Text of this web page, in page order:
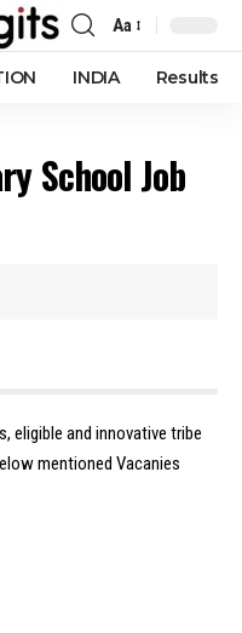
Font
Resizer
Aa
INDIA Results
School Job
eligible and innovative tribe
mentioned Vacanies